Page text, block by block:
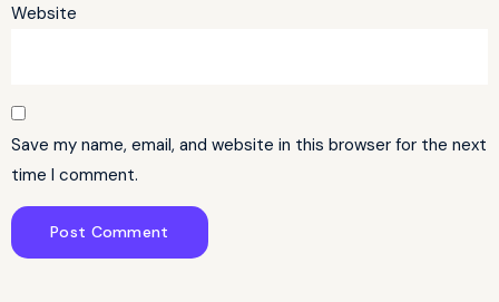
Website
Save my name, email, and website in this browser for the next
time I comment.